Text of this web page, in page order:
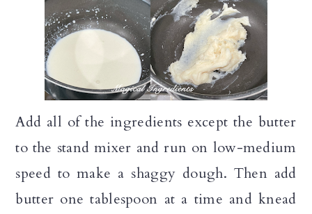
Add all of the ingredients except the butter
to the stand mixer and run on low-medium
speed to make a shaggy dough. Then add
butter one tablespoon at a time and knead